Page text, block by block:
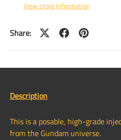
View store information
Share:
Description
This is a posable, high-grade
from the Gundam universe.